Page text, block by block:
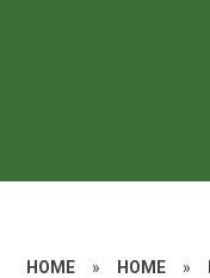
HOME » HOME »